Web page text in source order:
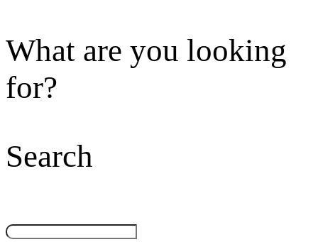
What are you looking
for?
Search